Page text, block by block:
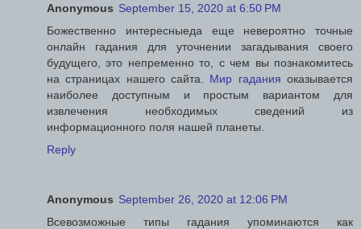
Anonymous September 15, 2020 at 6:50 PM
Божественно интересныеда еще невероятно точные
онлайн гадания для уточнении загадывания своего
будущего, это непременно то, с чем вы познакомитесь
на страницах нашего сайта. Мир гадания оказывается
наиболее доступным и простым вариантом для
извлечения необходимых сведений из
информационного поля нашей планеты.
Reply
Anonymous September 26, 2020 at 12:06 PM
Всевозможные типы гадания упоминаются как